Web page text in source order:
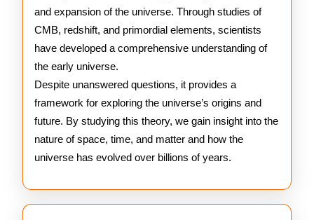
and expansion of the universe. Through studies of
CMB, redshift, and primordial elements, scientists
have developed a comprehensive understanding of
the early universe.
Despite unanswered questions, it provides a
framework for exploring the universe’s origins and
future. By studying this theory, we gain insight into the
nature of space, time, and matter and how the
universe has evolved over billions of years.